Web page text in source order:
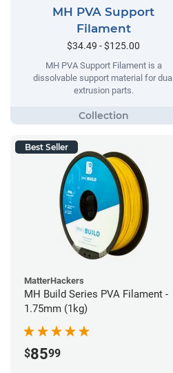
MH PVA Support
Filament
$34.49 - $125.00
MH PVA Support Filament is a
dissolvable support material for dual
extrusion parts.
Best Seller
MatterHackers
MH Build Series PVA Filament -
1.75mm (1kg)
$8599